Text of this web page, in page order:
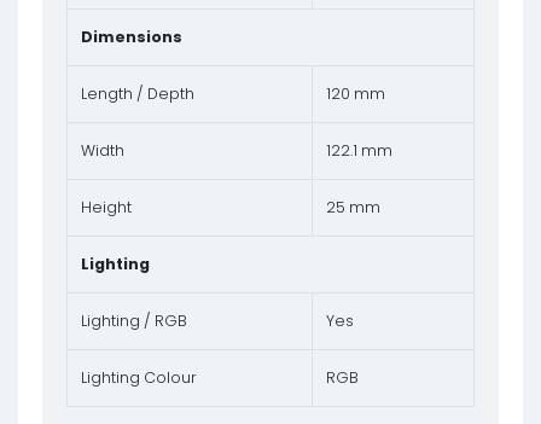
Dimensions
Length / Depth 120 mm
Width 122.1 mm
Height 25 mm
Lighting
Lighting / RGB Yes
Lighting Colour RGB